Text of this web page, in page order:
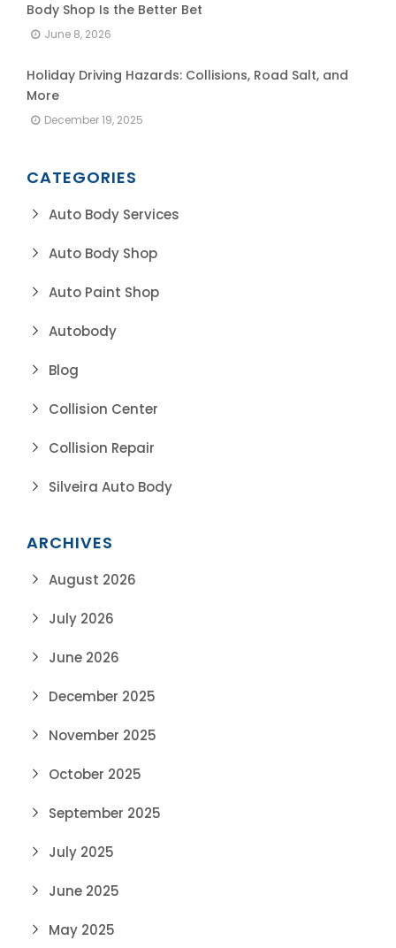
Body Shop Is the Better Bet
June 8, 2026
Holiday Driving Hazards: Collisions, Road Salt, and
More
December 19, 2025
CATEGORIES
Auto Body Services
Auto Body Shop
Auto Paint Shop
Autobody
Blog
Collision Center
Collision Repair
Silveira Auto Body
ARCHIVES
August 2026
July 2026
June 2026
December 2025
November 2025
October 2025
September 2025
July 2025
June 2025
May 2025